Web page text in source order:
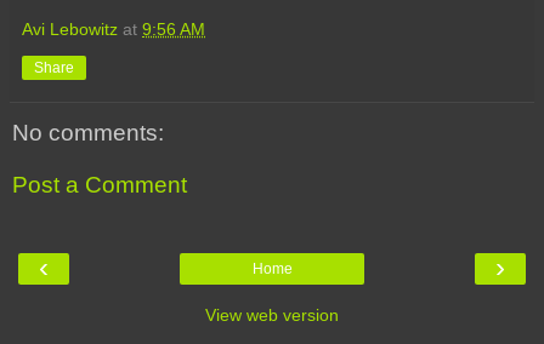
Avi Lebowitz at 9:56 AM
Share
No comments:
Post a Comment
‹ ›
Home
View web version